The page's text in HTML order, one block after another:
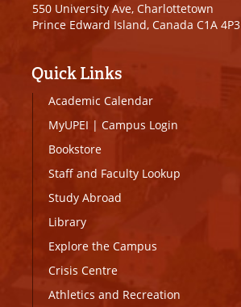
550 University Ave, Charlottetown
Prince Edward Island, Canada C1A 4P3
Quick Links
Academic Calendar
MyUPEI | Campus Login
Bookstore
Staff and Faculty Lookup
Study Abroad
Library
Explore the Campus
Crisis Centre
Athletics and Recreation